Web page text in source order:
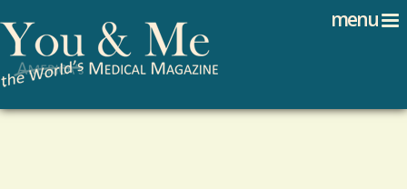
menu
Search form